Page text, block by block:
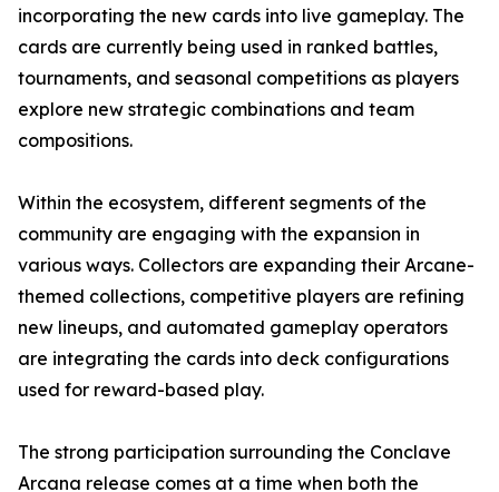
incorporating the new cards into live gameplay. The
cards are currently being used in ranked battles,
tournaments, and seasonal competitions as players
explore new strategic combinations and team
compositions.
Within the ecosystem, different segments of the
community are engaging with the expansion in
various ways. Collectors are expanding their Arcane-
themed collections, competitive players are refining
new lineups, and automated gameplay operators
are integrating the cards into deck configurations
used for reward-based play.
The strong participation surrounding the Conclave
Arcana release comes at a time when both the